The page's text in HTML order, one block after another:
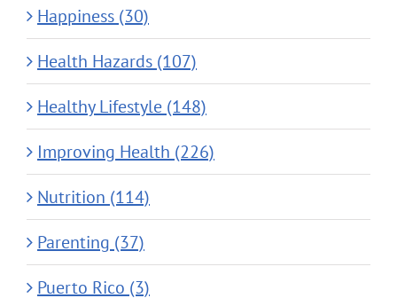
Happiness (30)
Health Hazards (107)
Healthy Lifestyle (148)
Improving Health (226)
Nutrition (114)
Parenting (37)
Puerto Rico (3)